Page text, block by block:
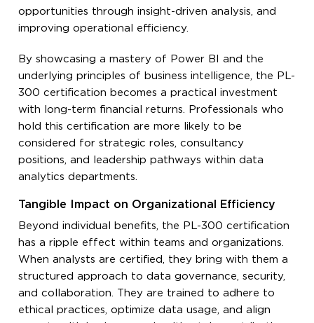
opportunities through insight-driven analysis, and
improving operational efficiency.
By showcasing a mastery of Power BI and the
underlying principles of business intelligence, the PL-
300 certification becomes a practical investment
with long-term financial returns. Professionals who
hold this certification are more likely to be
considered for strategic roles, consultancy
positions, and leadership pathways within data
analytics departments.
Tangible Impact on Organizational Efficiency
Beyond individual benefits, the PL-300 certification
has a ripple effect within teams and organizations.
When analysts are certified, they bring with them a
structured approach to data governance, security,
and collaboration. They are trained to adhere to
ethical practices, optimize data usage, and align